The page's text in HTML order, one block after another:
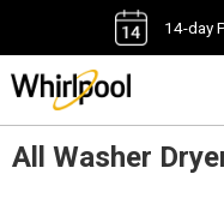
14-day
All Washer